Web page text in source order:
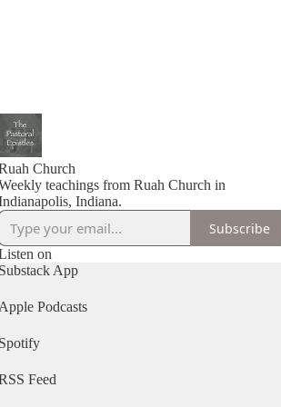
Church
teachings from Ruah Church in
Indiana.
Subscribe
on
App
Podcasts
Feed